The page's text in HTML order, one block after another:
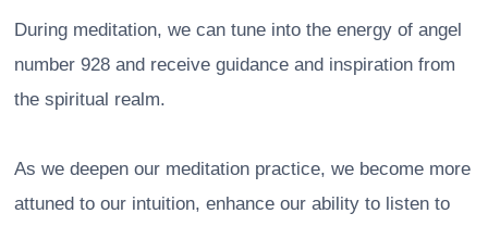
During meditation, we can tune into the energy of angel
number 928 and receive guidance and inspiration from
the spiritual realm.
As we deepen our meditation practice, we become more
attuned to our intuition, enhance our ability to listen to